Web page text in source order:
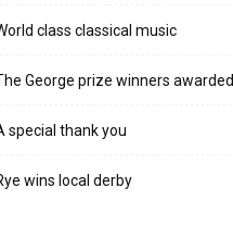
class classical music
George prize winners awarded
special thank you
wins local derby